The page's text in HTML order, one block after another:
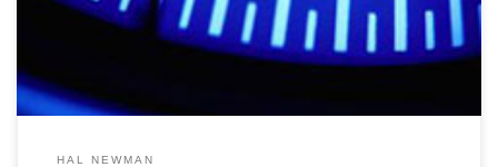
program. In Stanstead, there were probably less […]
HAL NEWMAN